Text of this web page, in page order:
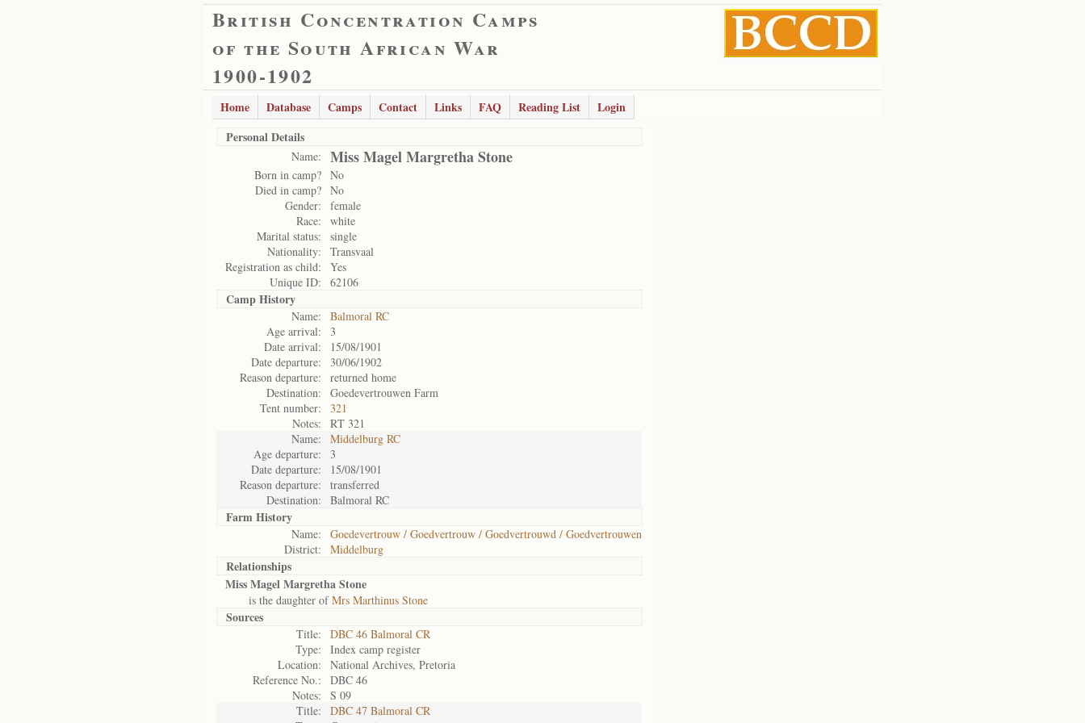
British Concentration Camps
of the South African War
1900-1902
Home Database Camps Contact Links FAQ Reading List
Login
Personal Details
Name: Miss Magel Margretha Stone
Born in camp? No
Died in camp? No
Gender:
female
Race:
white
Marital status:
single
Nationality:
Transvaal
Registration as child:
Yes
Unique ID:
62106
Camp History
Name:
Balmoral RC
Age arrival:
3
Date arrival:
15/08/1901
Date departure:
30/06/1902
Reason departure:
returned home
Destination:
Goedevertrouwen Farm
Tent number:
321
Notes:
RT 321
Name:
Middelburg RC
Age departure:
3
Date departure:
15/08/1901
Reason departure:
transferred
Destination:
Balmoral RC
Farm History
Name:
Goedevertrouw / Goedvertrouw / Goedvertrouwd / Goedvertrouwen
District:
Middelburg
Relationships
Miss Magel Margretha Stone
is the daughter ofMrs Marthinus Stone
Sources
Title:
DBC 46 Balmoral CR
Type:
Index camp register
Location:
National Archives, Pretoria
Reference No.:
DBC 46
Notes:
S 09
Title:
DBC 47 Balmoral CR